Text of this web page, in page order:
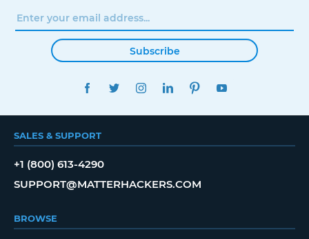
Subscribe
FACEBOOKTWITTERINSTAGRAMLINKEDINPINTEREST
SALES & SUPPORT
+1 (800) 613-4290
SUPPORT@MATTERHACKERS.COM
BROWSE